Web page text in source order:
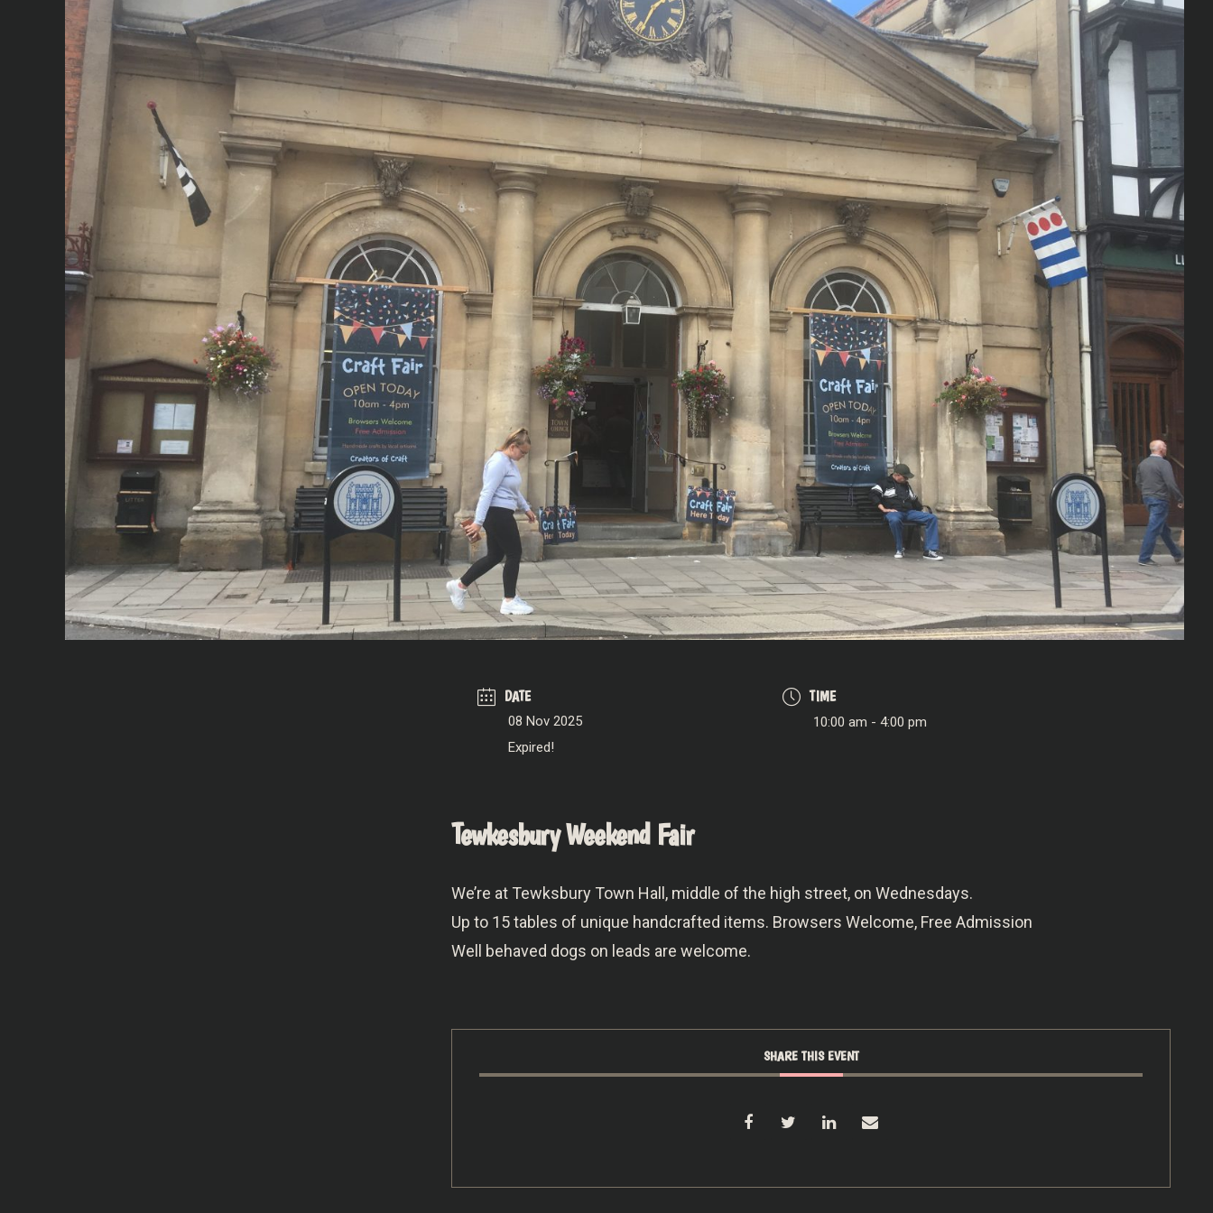
DATE
08 Nov 2025
Expired!
TIME
10:00 am - 4:00 pm
Tewkesbury Weekend Fair
We’re at Tewksbury Town Hall, middle of the high street, on Wednesdays.
Up to 15 tables of unique handcrafted items. Browsers Welcome, Free Admission
Well behaved dogs on leads are welcome.
SHARE THIS EVENT